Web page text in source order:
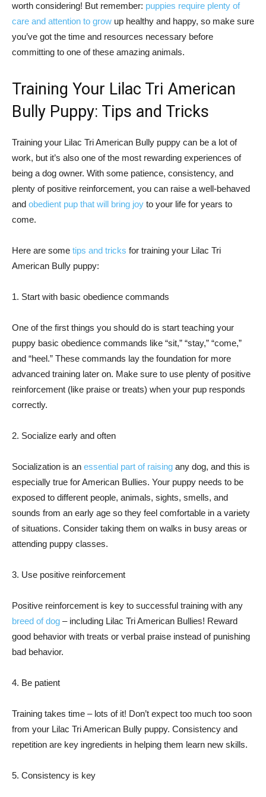
worth considering! But remember: puppies require plenty of
care and attention to grow up healthy and happy, so make sure
you’ve got the time and resources necessary before
committing to one of these amazing animals.
Training Your Lilac Tri American
Bully Puppy: Tips and Tricks
Training your Lilac Tri American Bully puppy can be a lot of
work, but it’s also one of the most rewarding experiences of
being a dog owner. With some patience, consistency, and
plenty of positive reinforcement, you can raise a well-behaved
and obedient pup that will bring joy to your life for years to
come.
Here are some tips and tricks for training your Lilac Tri
American Bully puppy:
1. Start with basic obedience commands
One of the first things you should do is start teaching your
puppy basic obedience commands like “sit,” “stay,” “come,”
and “heel.” These commands lay the foundation for more
advanced training later on. Make sure to use plenty of positive
reinforcement (like praise or treats) when your pup responds
correctly.
2. Socialize early and often
Socialization is an essential part of raising any dog, and this is
especially true for American Bullies. Your puppy needs to be
exposed to different people, animals, sights, smells, and
sounds from an early age so they feel comfortable in a variety
of situations. Consider taking them on walks in busy areas or
attending puppy classes.
3. Use positive reinforcement
Positive reinforcement is key to successful training with any
breed of dog – including Lilac Tri American Bullies! Reward
good behavior with treats or verbal praise instead of punishing
bad behavior.
4. Be patient
Training takes time – lots of it! Don’t expect too much too soon
from your Lilac Tri American Bully puppy. Consistency and
repetition are key ingredients in helping them learn new skills.
5. Consistency is key